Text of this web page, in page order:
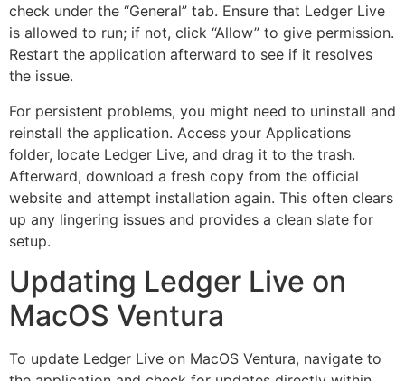
check under the “General” tab. Ensure that Ledger Live
is allowed to run; if not, click “Allow” to give permission.
Restart the application afterward to see if it resolves
the issue.
For persistent problems, you might need to uninstall and
reinstall the application. Access your Applications
folder, locate Ledger Live, and drag it to the trash.
Afterward, download a fresh copy from the official
website and attempt installation again. This often clears
up any lingering issues and provides a clean slate for
setup.
Updating Ledger Live on
MacOS Ventura
To update Ledger Live on MacOS Ventura, navigate to